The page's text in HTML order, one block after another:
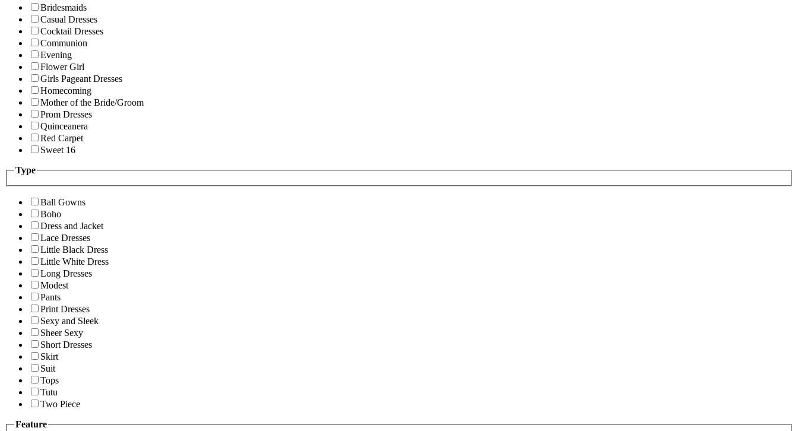
Bridesmaids
Casual Dresses
Cocktail Dresses
Communion
Evening
Flower Girl
Girls Pageant Dresses
Homecoming
Mother of the Bride/Groom
Prom Dresses
Quinceanera
Red Carpet
Sweet 16
Type
Ball Gowns
Boho
Dress and Jacket
Lace Dresses
Little Black Dress
Little White Dress
Long Dresses
Modest
Pants
Print Dresses
Sexy and Sleek
Sheer Sexy
Short Dresses
Skirt
Suit
Tops
Tutu
Two Piece
Feature